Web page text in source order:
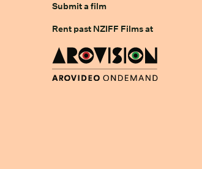
Submit a film
Rent past NZIFF Films at